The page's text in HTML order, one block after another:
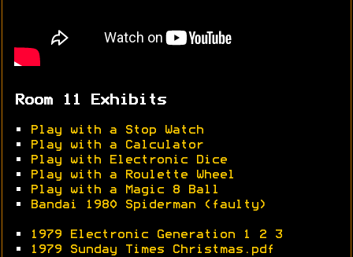
Room 11 Exhibits
•
Play with a Stop Watch
•
Play with a Calculator
•
Play with Electronic Dice
•
Play with a Roulette Wheel
•
Play with a Magic 8 Ball
•
Bandai 1980 Spiderman (faulty)
• 1979 Electronic Generation 1 2
3
•
1979 Sunday Times Christmas.pdf